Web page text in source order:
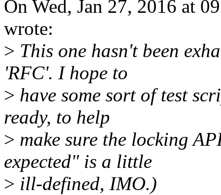
On Wed, Jan 27, 2016 at
wrote:
> This one hasn't been
'RFC'. I hope to
> have some sort of test
ready, to help
> make sure the locking
expected" is a little
> ill-defined, IMO.)